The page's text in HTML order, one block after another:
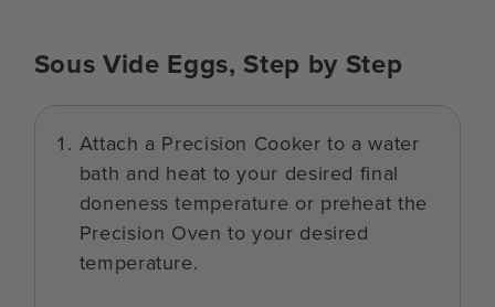
Sous Vide Eggs, Step by Step
Attach a Precision Cooker to a water
bath and heat to your desired final
doneness temperature or preheat the
Precision Oven to your desired
temperature.